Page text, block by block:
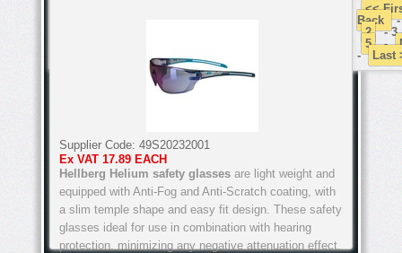
Supplier Code: 49S20232001
Ex VAT 17.89 EACH
Hellberg Helium safety glasses are light weight and
equipped with Anti-Fog and Anti-Scratch coating, with
a slim temple shape and easy fit design. These safety
glasses ideal for use in combination with hearing
protection, minimizing any negative attenuation effect.
<<
Back
2
- 3
5
-
-
Last